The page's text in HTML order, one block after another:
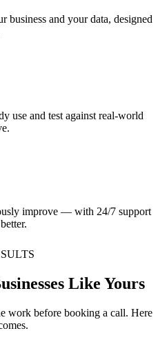
business and your data, designed
use and test against real-world
improve — with 24/7 support
Like Yours
work before booking a call. Here